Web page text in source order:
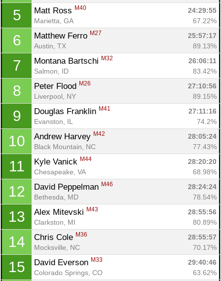
5 Matt Ross M40
24:29:55
Marietta, GA
67.22%
6 Matthew Ferro M27
25:57:17
Austin, TX
89.13%
7 Montana Bartschi M32
26:06:11
Salmon, ID
83.42%
8 Peter Flood M26
27:10:56
Liverpool, NY
89.15%
9 Douglas Franklin M41
27:11:16
Evanston, IL
74.2%
10 Andrew Harvey M42
28:05:24
Black Mountain, NC
77.43%
11 Kyle Vanick M44
28:20:20
Chesapeake, VA
68.98%
12 David Peppelman M46
28:24:24
Bethesda, MD
78.54%
13 Alex Mitevski M43
28:55:56
Clarkston, MI
80.89%
14 Chris Cole M36
28:55:57
Mocksville, NC
70.17%
15 David Everson M33
29:40:46
Colorado Springs, CO
63.62%